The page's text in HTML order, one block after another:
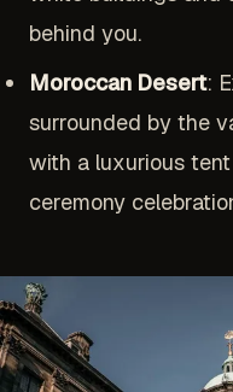
behind you.
Moroccan Desert:
surrounded by the
with a luxurious
ceremony